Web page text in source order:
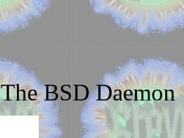
The BSD Daemon